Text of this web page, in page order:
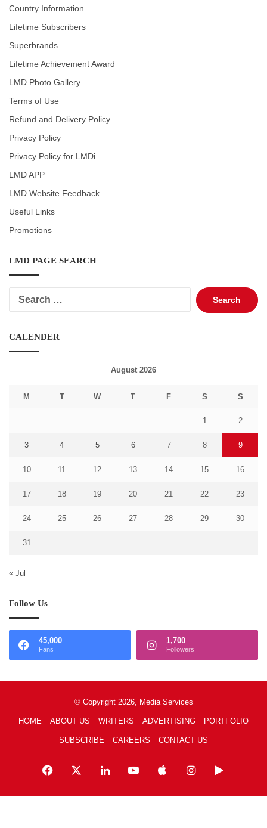
Country Information
Lifetime Subscribers
Superbrands
Lifetime Achievement Award
LMD Photo Gallery
Terms of Use
Refund and Delivery Policy
Privacy Policy
Privacy Policy for LMDi
LMD APP
LMD Website Feedback
Useful Links
Promotions
LMD PAGE SEARCH
Search
for:
CALENDER
August 2026
M T W T F S S
1 2
3 4 5 6 7 8 9
10 11 12 13 14 15 16
17 18 19 20 21 22 23
24 25 26 27 28 29 30
31
« Jul
Follow Us
45,000
Fans
1,700
Followers
© Copyright 2026, Media Services
HOME ABOUT US WRITERS ADVERTISING PORTFOLIO
SUBSCRIBE CAREERS CONTACT US
Facebook LinkedInYouTubeAppleInstagramGoogle
Play